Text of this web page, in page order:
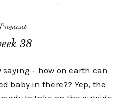
Pregnant
38
– how on earth can
baby in there?? Yep, the